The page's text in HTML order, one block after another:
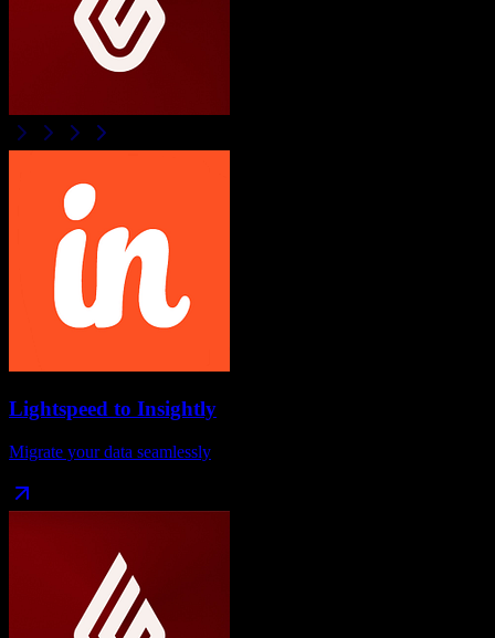
Lightspeed to Insightly
Migrate your data seamlessly